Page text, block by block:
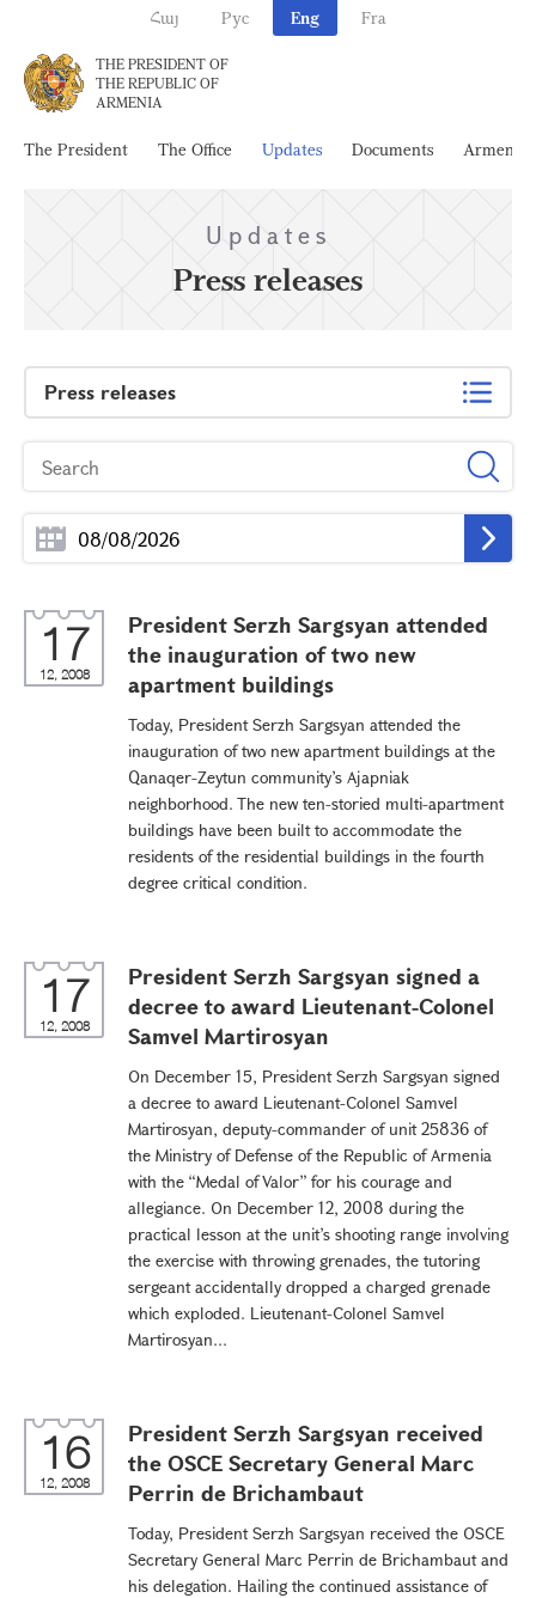
Հայ Рус Eng Fra
THE PRESIDENT OF
THE REPUBLIC OF
ARMENIA
The President The Office Updates Documents Armenia
Updates
Press releases
Press releases
17
12, 2008
President Serzh Sargsyan attended
the inauguration of two new
apartment buildings
Today, President Serzh Sargsyan attended the
inauguration of two new apartment buildings at the
Qanaqer-Zeytun community’s Ajapniak
neighborhood. The new ten-storied multi-apartment
buildings have been built to accommodate the
residents of the residential buildings in the fourth
degree critical condition.
17
12, 2008
President Serzh Sargsyan signed a
decree to award Lieutenant-Colonel
Samvel Martirosyan
On December 15, President Serzh Sargsyan signed
a decree to award Lieutenant-Colonel Samvel
Martirosyan, deputy-commander of unit 25836 of
the Ministry of Defense of the Republic of Armenia
with the “Medal of Valor” for his courage and
allegiance. On December 12, 2008 during the
practical lesson at the unit’s shooting range involving
the exercise with throwing grenades, the tutoring
sergeant accidentally dropped a charged grenade
which exploded. Lieutenant-Colonel Samvel
Martirosyan...
16
12, 2008
President Serzh Sargsyan received
the OSCE Secretary General Marc
Perrin de Brichambaut
Today, President Serzh Sargsyan received the OSCE
Secretary General Marc Perrin de Brichambaut and
his delegation. Hailing the continued assistance of